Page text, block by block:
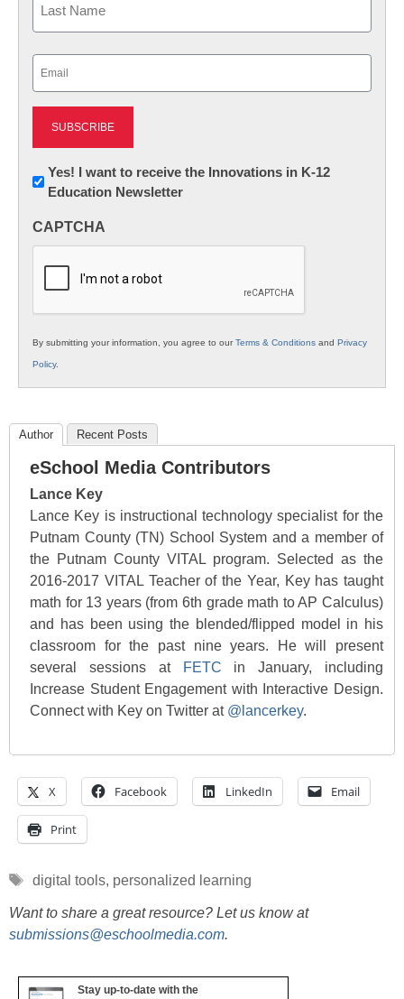
Newsletter:
Innovations
K12
Yes! I want to receive the Innovations in K-12
Education Newsletter
CAPTCHA
By submitting your information, you agree to ourTerms & Conditions and Privacy
Policy.
Author Recent Posts
eSchool Media Contributors
Lance Key
Lance Key is instructional technology specialist for the
Putnam County (TN) School System and a member of
the Putnam County VITAL program. Selected as the
2016-2017 VITAL Teacher of the Year, Key has taught
math for 13 years (from 6th grade math to AP Calculus)
and has been using the blended/flipped model in his
classroom for the past nine years. He will present
several sessions at
FETC in January, including
Increase Student Engagement with Interactive Design.
Connect with Key on Twitter at @lancerkey.
X Facebook LinkedIn Email
Print
Tags
digital tools, personalized learning
Want to share a great resource? Let us know at
submissions@eschoolmedia.com.
Stay up-to-date with the